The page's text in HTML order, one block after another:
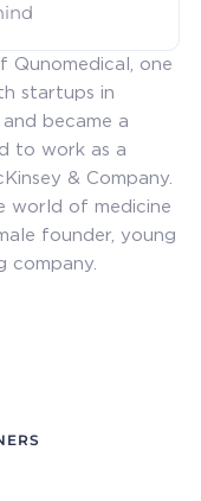
Qunomedical, one
startups in
and became a
to work as a
& Company.
world of medicine
founder, young
company.